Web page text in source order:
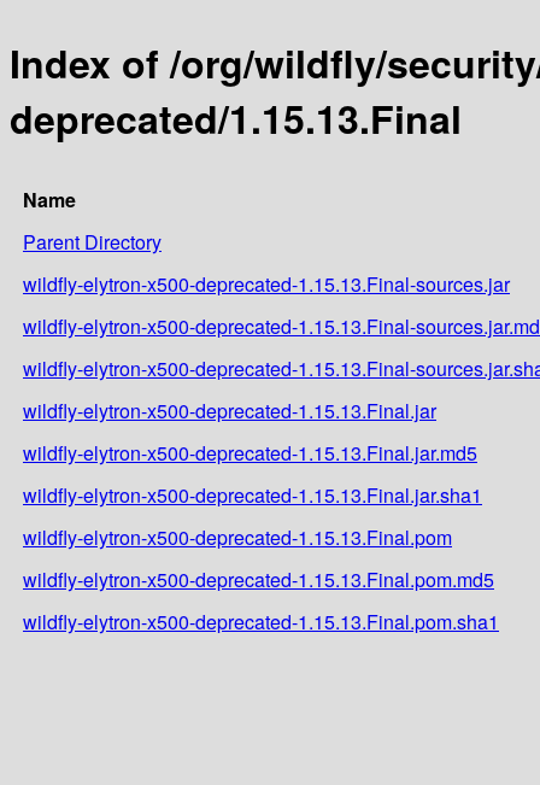
Index of /org/wildfly/
deprecated/1.15.13.Final
Name
Parent Directory
wildfly-elytron-x500-deprecated-1.15.13.Final-sources.jar
wildfly-elytron-x500-deprecated-1.15.13.Final-
wildfly-elytron-x500-deprecated-1.15.13.Final-
wildfly-elytron-x500-deprecated-1.15.13.Final.jar
wildfly-elytron-x500-deprecated-1.15.13.Final.jar.md5
wildfly-elytron-x500-deprecated-1.15.13.Final.jar.sha1
wildfly-elytron-x500-deprecated-1.15.13.Final.pom
wildfly-elytron-x500-deprecated-1.15.13.Final.pom.md5
wildfly-elytron-x500-deprecated-1.15.13.Final.pom.sha1